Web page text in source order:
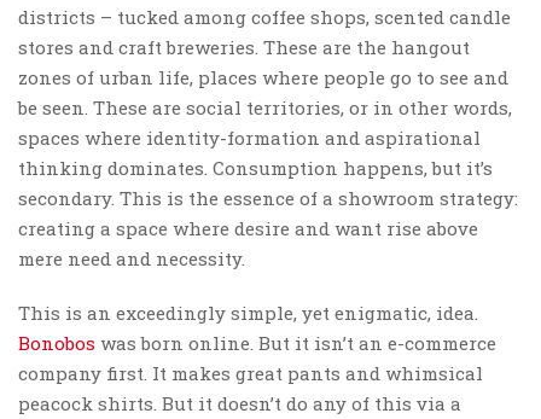
districts – tucked among coffee shops, scented candle
stores and craft breweries. These are the hangout
zones of urban life, places where people go to see and
be seen. These are social territories, or in other words,
spaces where identity-formation and aspirational
thinking dominates. Consumption happens, but it’s
secondary. This is the essence of a showroom strategy:
creating a space where desire and want rise above
mere need and necessity.
This is an exceedingly simple, yet enigmatic, idea.
Bonobos was born online. But it isn’t an e-commerce
company first. It makes great pants and whimsical
peacock shirts. But it doesn’t do any of this via a